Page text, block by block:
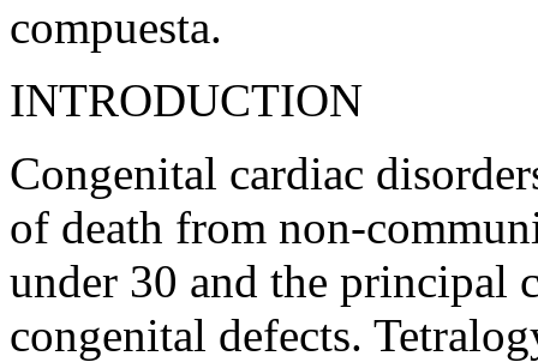
compuesta.
INTRODUCTION
Congenital cardiac
of death from non-
under 30 and the principal
congenital defects.